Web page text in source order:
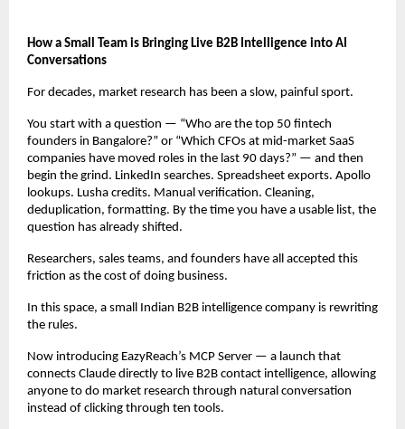
How a Small Team is Bringing Live B2B Intelligence into AI
Conversations
For decades, market research has been a slow, painful sport.
You start with a question — “Who are the top 50 fintech
founders in Bangalore?” or “Which CFOs at mid-market SaaS
companies have moved roles in the last 90 days?” — and then
begin the grind. LinkedIn searches. Spreadsheet exports. Apollo
lookups. Lusha credits. Manual verification. Cleaning,
deduplication, formatting. By the time you have a usable list, the
question has already shifted.
Researchers, sales teams, and founders have all accepted this
friction as the cost of doing business.
In this space, a small Indian B2B intelligence company is rewriting
the rules.
Now introducing EazyReach’s MCP Server — a launch that
connects Claude directly to live B2B contact intelligence, allowing
anyone to do market research through natural conversation
instead of clicking through ten tools.